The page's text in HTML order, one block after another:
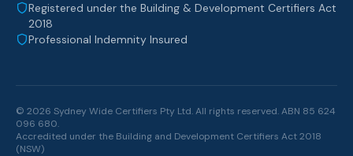
Registered under the Building & Development Certifiers Act
2018
Professional Indemnity Insured
© 2026 Sydney Wide Certifiers Pty Ltd. All rights reserved. ABN 85 624
096 680.
Accredited under the Building and Development Certifiers Act 2018
(NSW)